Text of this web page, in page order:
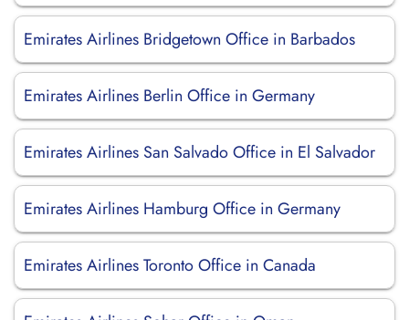
Emirates Airlines Bridgetown Office in Barbados
Emirates Airlines Berlin Office in Germany
Emirates Airlines San Salvado Office in El Salvador
Emirates Airlines Hamburg Office in Germany
Emirates Airlines Toronto Office in Canada